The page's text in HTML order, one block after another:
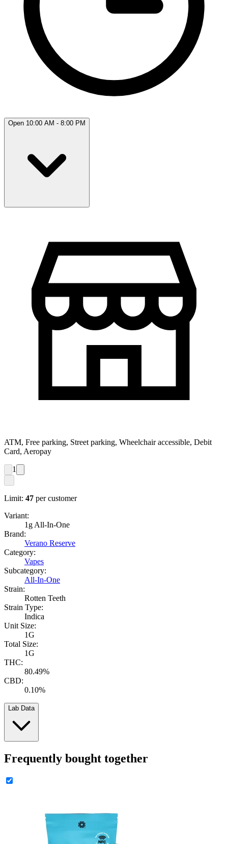
Open 10:00 AM - 8:00 PM
ATM, Free parking, Street parking, Wheelchair accessible, Debit
Card, Aeropay
1
Limit: 47 per customer
Variant:
1g All-In-One
Brand:
Verano Reserve
Category:
Vapes
Subcategory:
All-In-One
Strain:
Rotten Teeth
Strain Type:
Indica
Unit Size:
1G
Total Size:
1G
THC:
80.49%
CBD:
0.10%
Lab Data
Frequently bought together